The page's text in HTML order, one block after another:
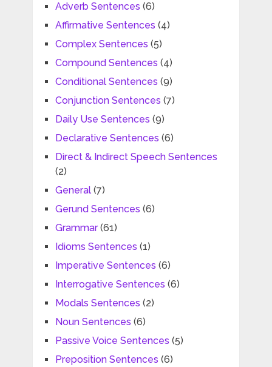
Adverb Sentences (6)
Affirmative Sentences (4)
Complex Sentences (5)
Compound Sentences (4)
Conditional Sentences (9)
Conjunction Sentences (7)
Daily Use Sentences (9)
Declarative Sentences (6)
Direct & Indirect Speech Sentences
(2)
General(7)
Gerund Sentences (6)
Grammar(61)
Idioms Sentences (1)
Imperative Sentences (6)
Interrogative Sentences (6)
Modals Sentences (2)
Noun Sentences (6)
Passive Voice Sentences (5)
Preposition Sentences (6)